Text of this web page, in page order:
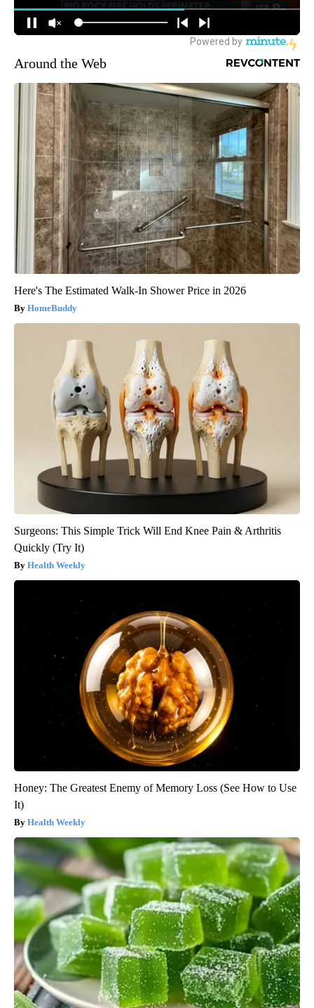
Around the Web
Here's The Estimated Walk-In Shower Price in 2026
HomeBuddy
Surgeons: This Simple Trick Will End Knee Pain & Arthritis
Quickly (Try It)
Health Weekly
Honey: The Greatest Enemy of Memory Loss (See How to Use
It)
Health Weekly